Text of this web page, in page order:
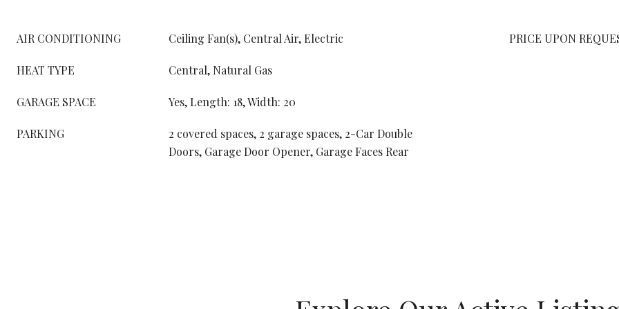
AIR CONDITIONING Ceiling Fan(s), Central Air, Electric
HEAT TYPE Central, Natural Gas
GARAGE SPACE Yes, Length: 18, Width: 20
PARKING
2 covered spaces, 2 garage spaces, 2-Car Double
Doors, Garage Door Opener, Garage Faces Rear
PRICE UPON